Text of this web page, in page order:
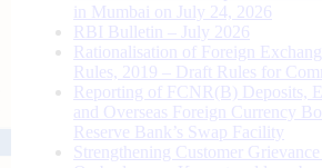
in Mumbai on July 24, 2026
RBI Bulletin – July 2026
Rationalisation of Foreign
Rules, 2019 – Draft Rules for
Reporting of FCNR(B) Deposits,
and Overseas Foreign Currency
Reserve Bank’s Swap Facility
Strengthening Customer